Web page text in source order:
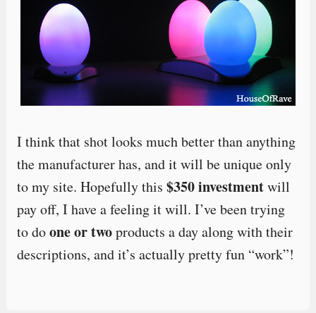
I think that shot looks much better than anything
the manufacturer has, and it will be unique only
to my site. Hopefully this $350 investmentwill
pay off, I have a feeling it will. I’ve been trying
to doone or twoproducts a day along with their
descriptions, and it’s actually pretty fun “work”!